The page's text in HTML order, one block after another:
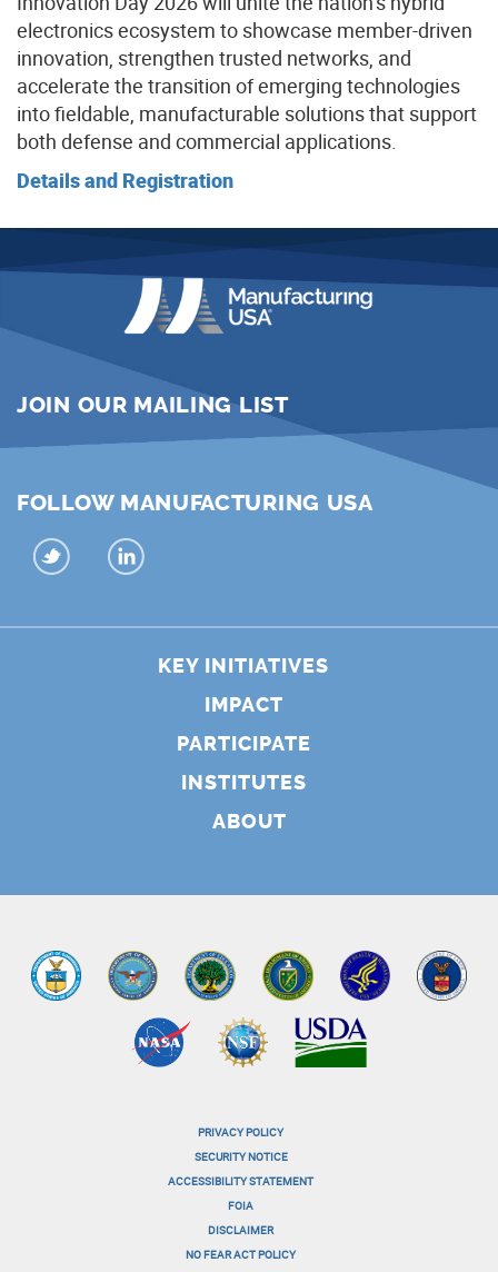
electronics ecosystem to showcase member-driven
innovation, strengthen trusted networks, and
accelerate the transition of emerging technologies
into fieldable, manufacturable solutions that support
both defense and commercial applications.
Details and Registration
JOIN OUR MAILING LIST
FOLLOW MANUFACTURING USA
KEY INITIATIVES
IMPACT
PARTICIPATE
INSTITUTES
ABOUT
PRIVACY POLICY
SECURITY NOTICE
ACCESSIBILITY STATEMENT
FOIA
DISCLAIMER
NO FEAR ACT POLICY